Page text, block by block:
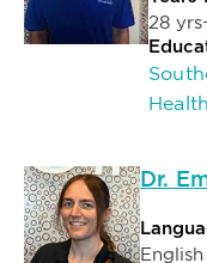
28
Dr.
English